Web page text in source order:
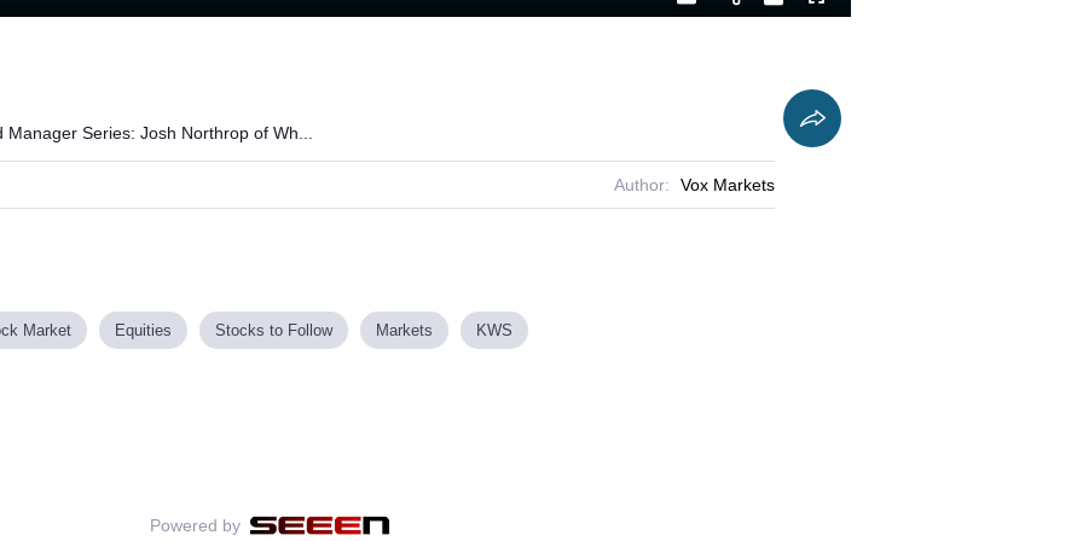
65.50%
CurrentDurationRate
Series: Josh Northrop of Wh...
Author: Vox Markets
Market Equities Stocks to Follow Markets KWS
Powered by